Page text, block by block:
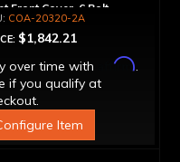
Front Cover, 6 Bolt,
Sprag"
COA-20320-2A
$1,842.21
over time with
Affirm.
if you qualify at
Item